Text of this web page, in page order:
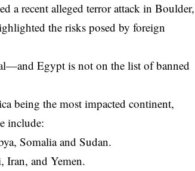
a recent alleged terror attack in Boulder,
the risks posed by foreign
Egypt is not on the list of banned
being the most impacted continent,
include:
Somalia and Sudan.
Iran, and Yemen.